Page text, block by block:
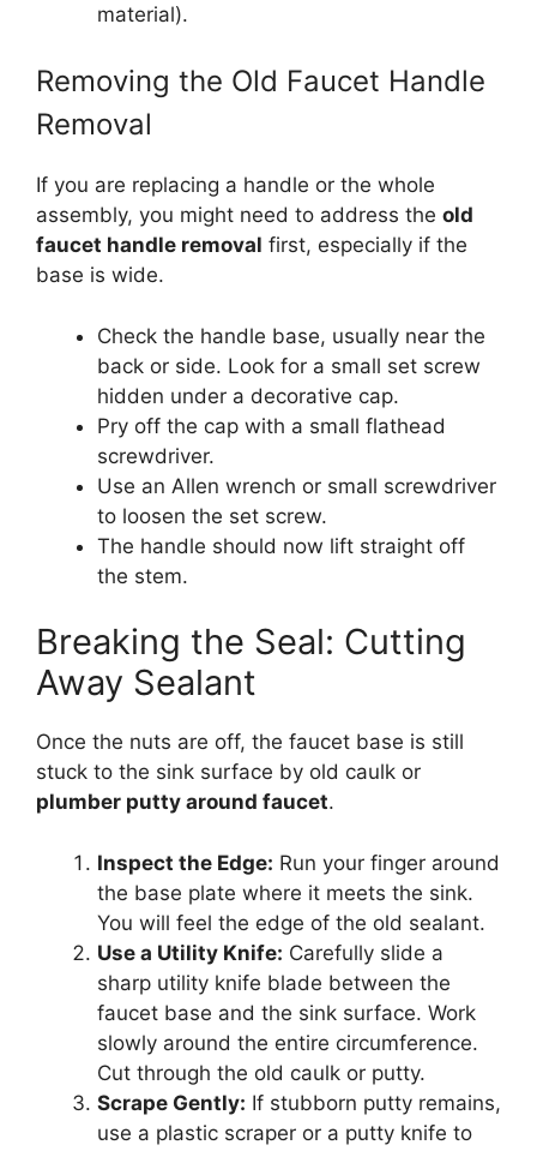
material).
Removing the Old Faucet Handle
Removal
If you are replacing a handle or the whole
assembly, you might need to address the old
faucet handle removal first, especially if the
base is wide.
Check the handle base, usually near the
back or side. Look for a small set screw
hidden under a decorative cap.
Pry off the cap with a small flathead
screwdriver.
Use an Allen wrench or small screwdriver
to loosen the set screw.
The handle should now lift straight off
the stem.
Breaking the Seal: Cutting
Away Sealant
Once the nuts are off, the faucet base is still
stuck to the sink surface by old caulk or
plumber putty around faucet.
Inspect the Edge: Run your finger around
the base plate where it meets the sink.
You will feel the edge of the old sealant.
Use a Utility Knife: Carefully slide a
sharp utility knife blade between the
faucet base and the sink surface. Work
slowly around the entire circumference.
Cut through the old caulk or putty.
Scrape Gently: If stubborn putty remains,
use a plastic scraper or a putty knife to